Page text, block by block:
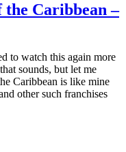
Caribbean –
to watch this again more
sounds, but let me
Caribbean is like mine
other such franchises